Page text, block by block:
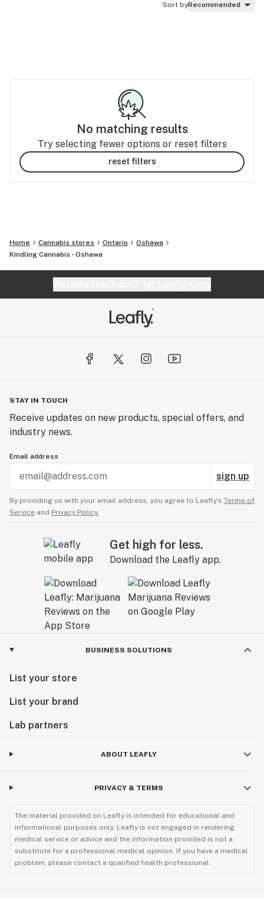
Sort byRecommended
No matching results
Try selecting fewer options or reset filters
reset filters
Home Cannabis stores Ontario
Oshawa
Kindling Cannabis - Oshawa
STAY IN TOUCH
Receive updates on new products, special offers, and
industry news.
Email address
sign up
By providing us with your email address, you agree to Leafly’s Terms of
Service and Privacy Policy.
Get high for less.
Download the Leafly app.
BUSINESS SOLUTIONS
List your store
List your brand
Lab partners
ABOUT LEAFLY
PRIVACY & TERMS
The material provided on Leafly is intended for educational and
informational purposes only. Leafly is not engaged in rendering
medical service or advice and the information provided is not a
substitute for a professional medical opinion. If you have a medical
problem, please contact a qualified health professional.